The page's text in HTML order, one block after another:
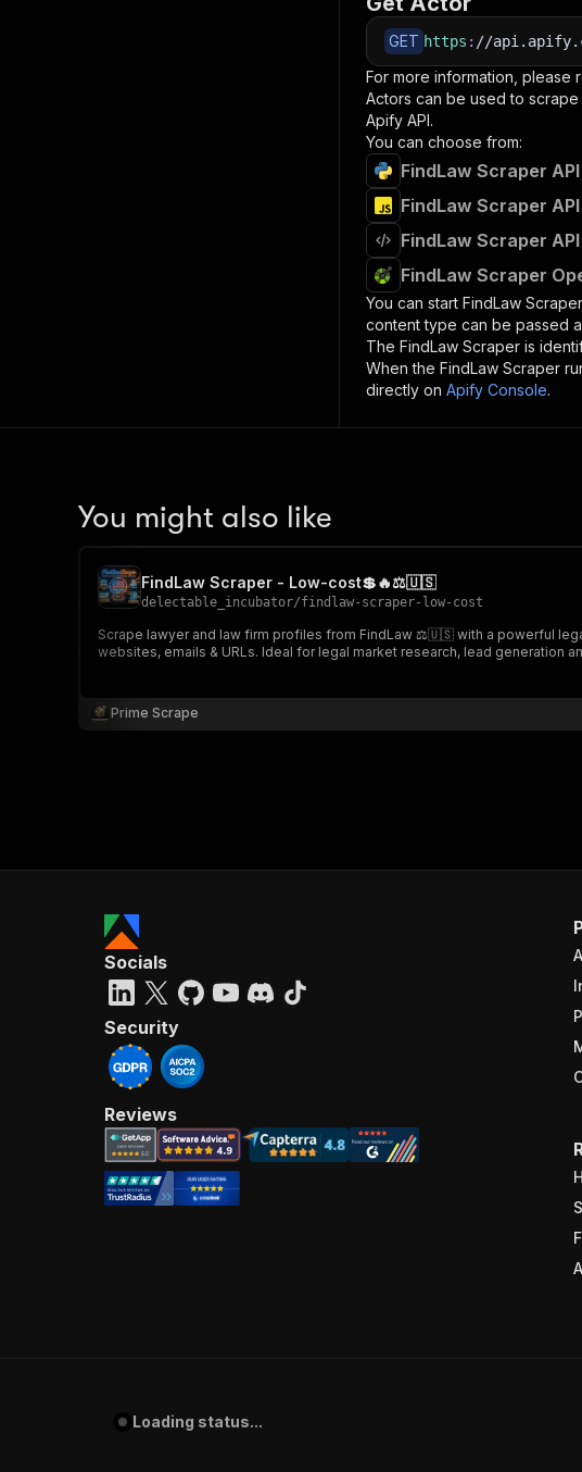
GET https : //
For more information, please
Actors can be used to
Apify API.
You can choose from:
FindLaw Scraper
FindLaw Scraper
FindLaw Scraper
FindLaw Scraper
You can start FindLaw Scraper
content type can be passed
The FindLaw Scraper is
When the FindLaw Scraper
directly on Apify Console.
You might also like
FindLaw Scraper - Low-cost💲🔥⚖️🇺🇸
delectable_incubator/findlaw-scraper-low-cost
Scrape lawyer and law firm profiles from FindLaw ⚖️🇺🇸 with a powerful
websites, emails & URLs. Ideal for legal market research, lead generation
Prime Scrape
Socials
Security
Reviews
Loading status...